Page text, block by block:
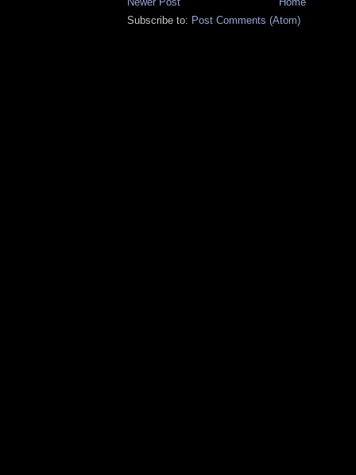
Subscribe to: Post Comments (Atom)